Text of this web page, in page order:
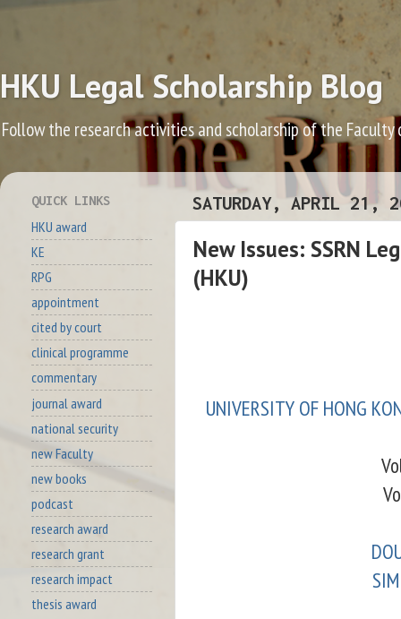
HKU Legal Scholarship Blog
Follow the research activities and scholarship of the Faculty
SATURDAY, APRIL 21,
New Issues: SSRN
(HKU)
UNIVERSITY OF HONG
QUICK LINKS
HKU award
KE
RPG
appointment
cited by court
clinical programme
commentary
journal award
national security
new Faculty
new books
podcast
research award
research grant
research impact
thesis award